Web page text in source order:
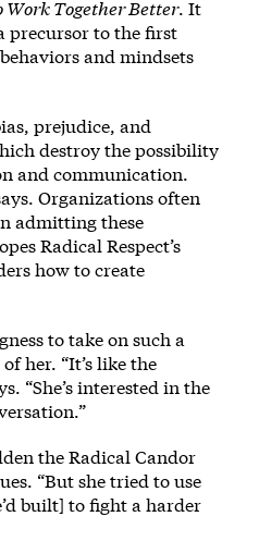
Work Together Better. It
precursor to the first
and mindsets
prejudice, and
destroy the possibility
and communication.
Organizations often
admitting these
Radical Respect’s
how to create
to take on such a
her. “It’s like the
“She’s interested in the
the Radical Candor
“But she tried to use
built] to fight a harder